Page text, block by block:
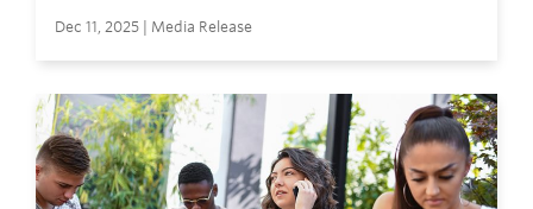
Dec 11, 2025 | Media Release